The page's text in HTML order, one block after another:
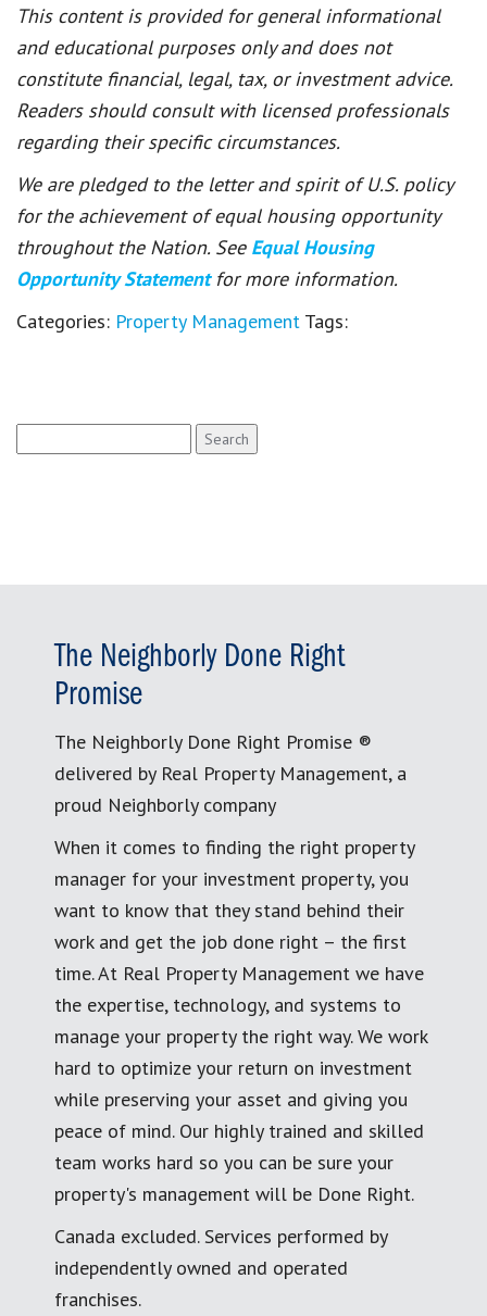
This content is provided for general informational
and educational purposes only and does not
constitute financial, legal, tax, or investment advice.
Readers should consult with licensed professionals
regarding their specific circumstances.
We are pledged to the letter and spirit of U.S. policy
for the achievement of equal housing opportunity
throughout the Nation. See Equal Housing
Opportunity Statement for more information.
Categories: Property Management Tags:
for:
The Neighborly Done Right
Promise
The Neighborly Done Right Promise ®
delivered by Real Property Management, a
proud Neighborly company
When it comes to finding the right property
manager for your investment property, you
want to know that they stand behind their
work and get the job done right – the first
time. At Real Property Management we have
the expertise, technology, and systems to
manage your property the right way. We work
hard to optimize your return on investment
while preserving your asset and giving you
peace of mind. Our highly trained and skilled
team works hard so you can be sure your
property's management will be Done Right.
Canada excluded. Services performed by
independently owned and operated
franchises.